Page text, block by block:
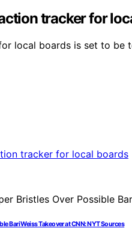
tracker for
local boards is set to
Bari Weiss Takeover at CNN: NYT Sources